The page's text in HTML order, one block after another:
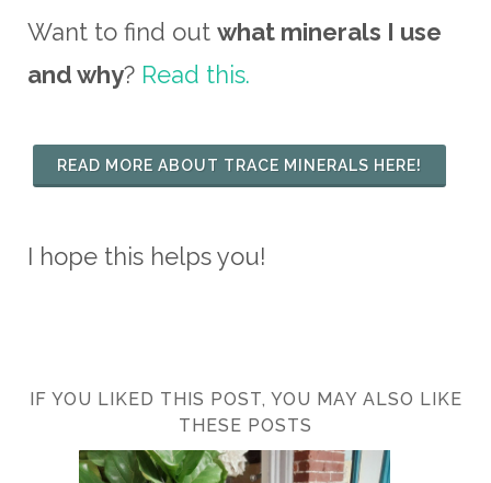
Want to find out what minerals I use
and why? Read this.
READ MORE ABOUT TRACE MINERALS HERE!
I hope this helps you!
IF YOU LIKED THIS POST, YOU MAY ALSO LIKE
THESE POSTS